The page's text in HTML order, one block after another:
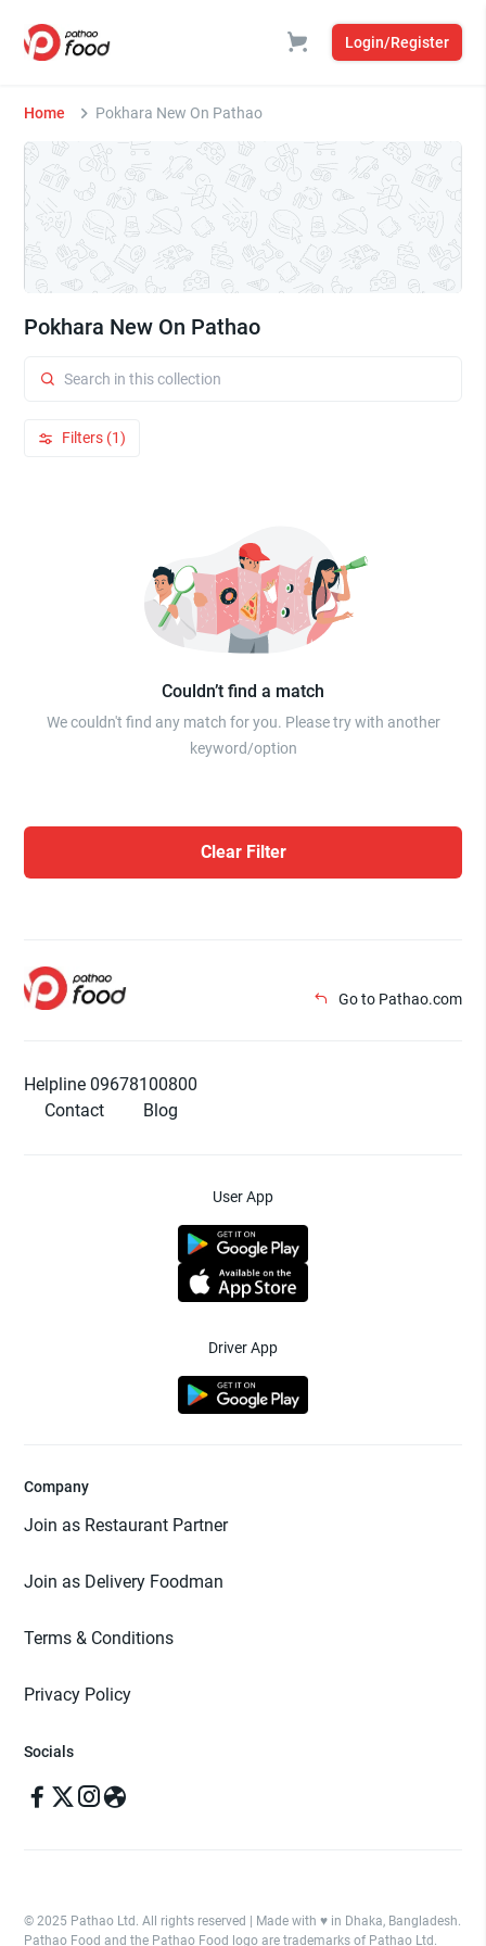
Login/Register
Home Pokhara New On Pathao
Pokhara New On Pathao
Filters (1)
Couldn’t find a match
We couldn't find any match for you. Please try with another
keyword/option
Clear Filter
Go to Pathao.com
Helpline 09678100800
Contact
Blog
User App
Driver App
Company
Join as Restaurant Partner
Join as Delivery Foodman
Terms & Conditions
Privacy Policy
Socials
© 2025 Pathao Ltd. All rights reserved | Made with ♥️ in Dhaka, Bangladesh.
Pathao Food and the Pathao Food logo are trademarks of Pathao Ltd.